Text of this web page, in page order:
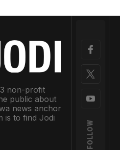
non-profit
public about
news anchor
is to find Jodi
FOLLOW